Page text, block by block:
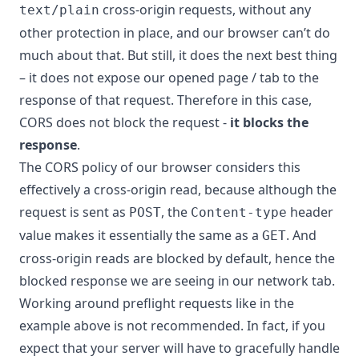
text/plain cross-origin requests, without any
other protection in place, and our browser can’t do
much about that. But still, it does the next best thing
– it does not expose our opened page / tab to the
response of that request. Therefore in this case,
CORS does not block the request - it blocks the
response.
The CORS policy of our browser considers this
effectively a cross-origin read, because although the
request is sent as POST, the Content-type header
value makes it essentially the same as a GET. And
cross-origin reads are blocked by default, hence the
blocked response we are seeing in our network tab.
Working around preflight requests like in the
example above is not recommended. In fact, if you
expect that your server will have to gracefully handle